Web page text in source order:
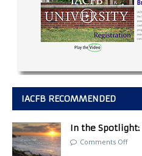
IACFB RECOMMENDED
In the
Comments Off